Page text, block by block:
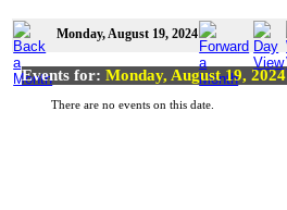
Monday, August 19, 2024
Events for: Monday, August 19, 2024
There are no events on this date.